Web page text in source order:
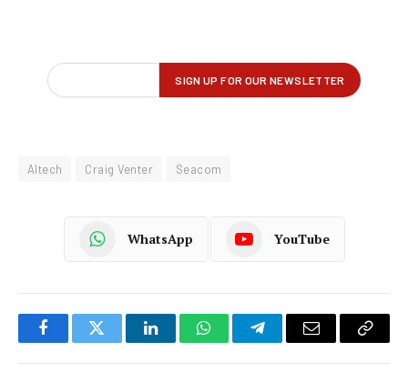
Altech Craig Venter Seacom
WhatsApp YouTube
FacebookTwitter LinkedInWhatsAppTelegramEmail
Copy